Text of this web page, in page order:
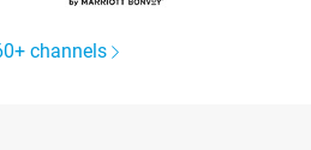
channels